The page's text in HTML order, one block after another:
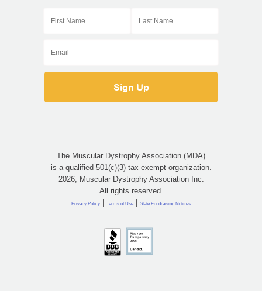
The Muscular Dystrophy Association (MDA)
is a qualified 501(c)(3) tax-exempt organization.
2026, Muscular Dystrophy Association Inc.
All rights reserved.
Privacy Policy | Terms of Use | State Fundraising Notices